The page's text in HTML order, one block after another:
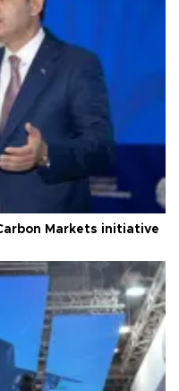
Markets initiative